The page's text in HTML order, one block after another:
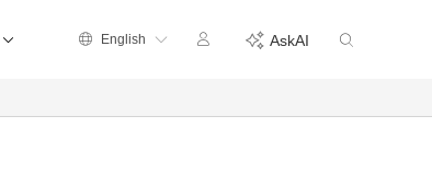
English AskAI